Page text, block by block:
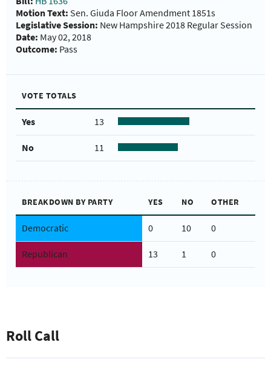
Motion Text: Sen. Giuda Floor Amendment 1851s
Legislative Session: New Hampshire 2018 Regular Session
Date: May 02, 2018
Outcome: Pass
VOTE TOTALS
Yes 13
No 11
BREAKDOWN BY PARTY YES NO OTHER
Democratic 0 10 0
Republican 13 1 0
Roll Call